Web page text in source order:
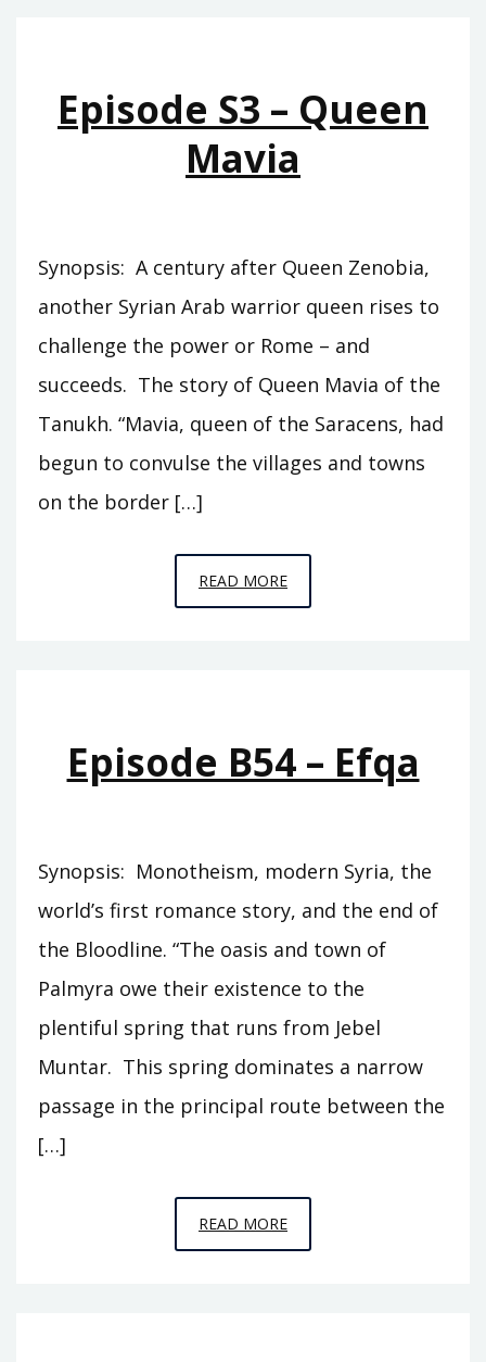
MOON
Episode S3 – Queen
Mavia
Synopsis: A century after Queen Zenobia,
another Syrian Arab warrior queen rises to
challenge the power or Rome – and
succeeds. The story of Queen Mavia of the
Tanukh. “Mavia, queen of the Saracens, had
begun to convulse the villages and towns
on the border […]
READ MOREEPISODE
S3
Episode B54 – Efqa
Synopsis: Monotheism, modern Syria, the
world’s first romance story, and the end of
the Bloodline. “The oasis and town of
Palmyra owe their existence to the
plentiful spring that runs from Jebel
Muntar. This spring dominates a narrow
passage in the principal route between the
[…]
READ MOREEPISODE
B54